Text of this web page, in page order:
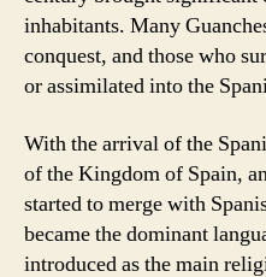
inhabitants. Many
conquest, and those who
or assimilated into the
With the arrival of the
of the Kingdom of Spain,
started to merge with
became the dominant
introduced as the main